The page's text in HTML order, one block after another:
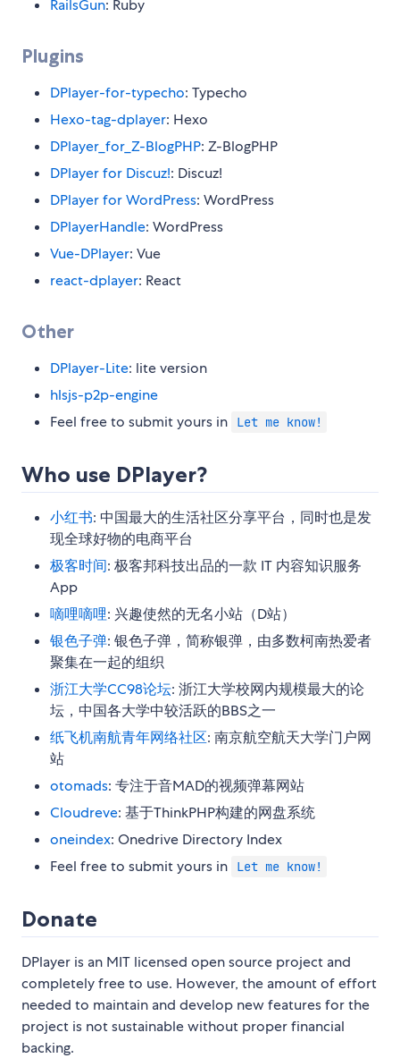
RailsGun: Ruby
Plugins
DPlayer-for-typecho: Typecho
Hexo-tag-dplayer: Hexo
DPlayer_for_Z-BlogPHP: Z-BlogPHP
DPlayer for Discuz!: Discuz!
DPlayer for WordPress: WordPress
DPlayerHandle: WordPress
Vue-DPlayer: Vue
react-dplayer: React
Other
DPlayer-Lite: lite version
hlsjs-p2p-engine
Feel free to submit yours in
Let me know!
Who use DPlayer?
小红书: 中国最大的生活社区分享平台，同时也是发
现全球好物的电商平台
极客时间: 极客邦科技出品的一款 IT 内容知识服务
App
嘀哩嘀哩: 兴趣使然的无名小站（D站）
银色子弹: 银色子弹，简称银弹，由多数柯南热爱者
聚集在一起的组织
浙江大学CC98论坛: 浙江大学校网内规模最大的论
坛，中国各大学中较活跃的BBS之一
纸飞机南航青年网络社区: 南京航空航天大学门户网
站
otomads: 专注于音MAD的视频弹幕网站
Cloudreve: 基于ThinkPHP构建的网盘系统
oneindex: Onedrive Directory Index
Feel free to submit yours in
Let me know!
Donate
DPlayer is an MIT licensed open source project and
completely free to use. However, the amount of effort
needed to maintain and develop new features for the
project is not sustainable without proper financial
backing.